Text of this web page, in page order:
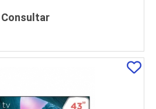
Consultar